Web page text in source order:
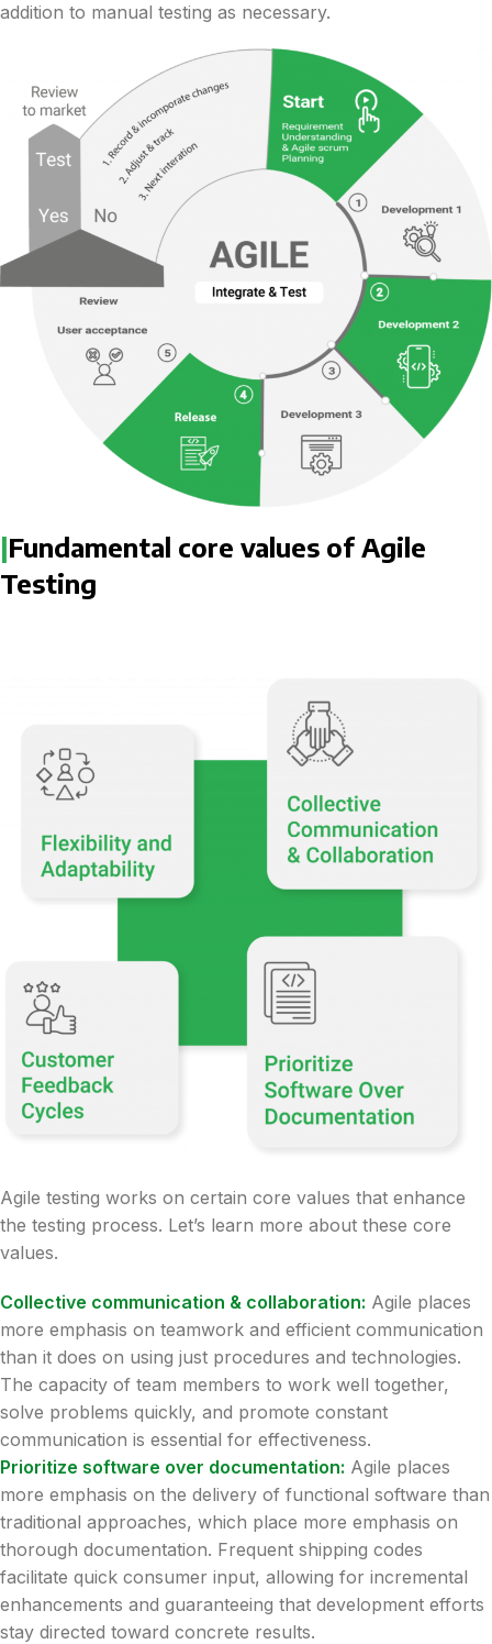
addition to manual testing as necessary.
|Fundamental core values of Agile
Testing
Agile testing works on certain core values that enhance
the testing process. Let’s learn more about these core
values.
Collective communication & collaboration: Agile places
more emphasis on teamwork and efficient communication
than it does on using just procedures and technologies.
The capacity of team members to work well together,
solve problems quickly, and promote constant
communication is essential for effectiveness.
Prioritize software over documentation: Agile places
more emphasis on the delivery of functional software than
traditional approaches, which place more emphasis on
thorough documentation. Frequent shipping codes
facilitate quick consumer input, allowing for incremental
enhancements and guaranteeing that development efforts
stay directed toward concrete results.